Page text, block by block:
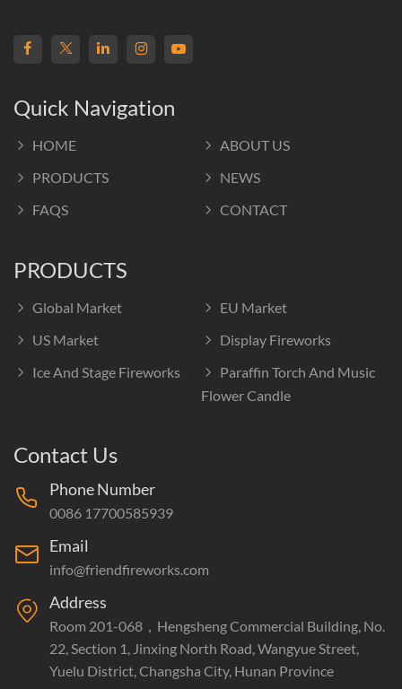
Quick Navigation
HOME
ABOUT US
PRODUCTS
NEWS
FAQS
CONTACT
PRODUCTS
Global Market
EU Market
US Market
Display Fireworks
Ice And Stage Fireworks
Paraffin Torch And Music
Flower Candle
Contact Us
Phone Number
0086 17700585939
Email
info@friendfireworks.com
Address
Room 201-068，Hengsheng Commercial Building, No.
22, Section 1, Jinxing North Road, Wangyue Street,
Yuelu District, Changsha City, Hunan Province